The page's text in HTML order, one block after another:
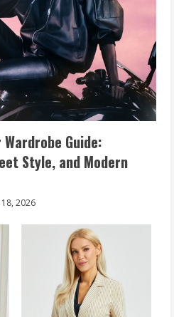
Guide:
Style, and Modern
18, 2026